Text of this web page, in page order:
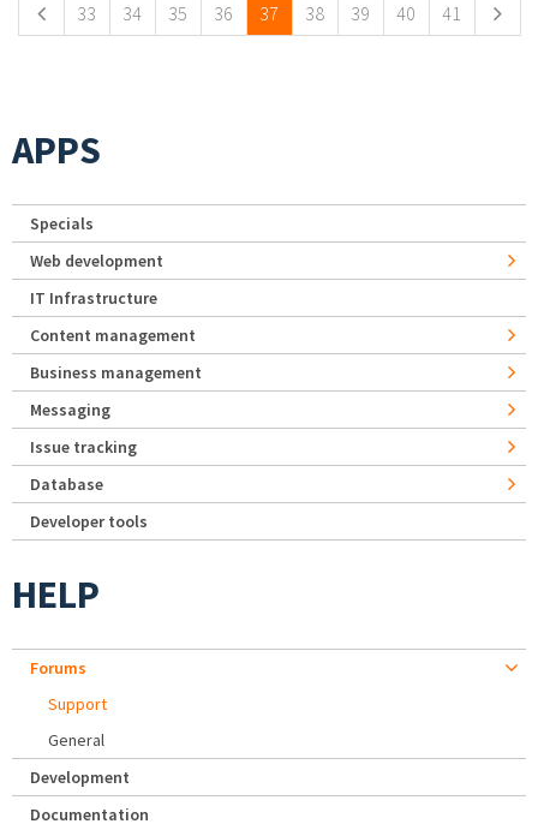
33 34 35 36 37 38 39 40 41
APPS
Specials
Web development
IT Infrastructure
Content management
Business management
Messaging
Issue tracking
Database
Developer tools
HELP
Forums
Support
General
Development
Documentation